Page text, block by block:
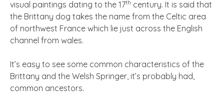
visual paintings dating to the 17th century. It is said that
the Brittany dog takes the name from the Celtic area
of northwest France which lie just across the English
channel from wales.
It’s easy to see some common characteristics of the
Brittany and the Welsh Springer, it’s probably had,
common ancestors.